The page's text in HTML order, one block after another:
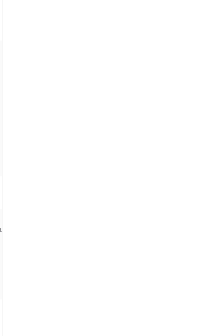
its Director or any other researcher.